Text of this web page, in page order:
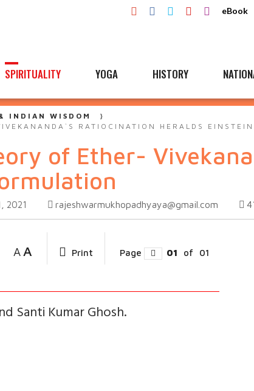
eBook
SPIRITUALITY YOGA HISTORY
INDIAN WISDOM
RATIOCINATION HERALDS
of Ether-
2021 rajeshwarmukhopadhyaya@gmail.com
A A Print Page 01 of 01
Santi Kumar Ghosh.